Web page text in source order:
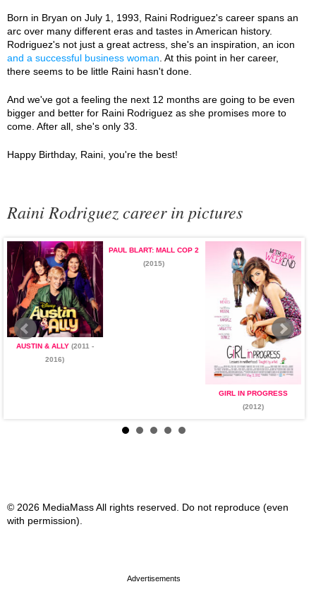
Born in Bryan on July 1, 1993, Raini Rodriguez's career spans an
arc over many different eras and tastes in American history.
Rodriguez's not just a great actress, she's an inspiration, an icon
and a successful business woman . At this point in her career,
there seems to be little Raini hasn't done.
And we've got a feeling the next 12 months are going to be even
bigger and better for Raini Rodriguez as she promises more to
come. After all, she's only 33.
Happy Birthday, Raini, you're the best!
Raini Rodriguez career in pictures
AUSTIN & ALLY(2011 -
2016)
PAUL BLART: MALL COP 2
(2015)
GIRL IN PROGRESS
(2012)
© 2026 MediaMass All rights reserved. Do not reproduce (even
with permission).